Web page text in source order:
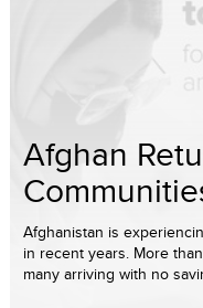
Afghan
Afghanistan is
in recent years. More
many arriving with no